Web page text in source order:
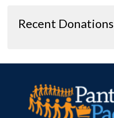
Recent Donations